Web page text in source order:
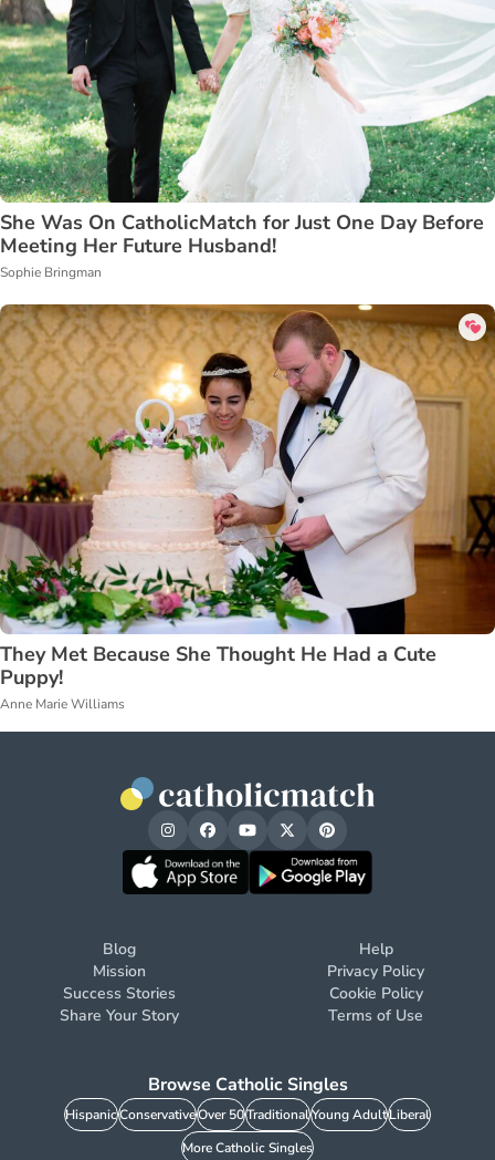
She Was On CatholicMatch for Just One Day Before
Meeting Her Future Husband!
Sophie Bringman
They Met Because She Thought He Had a Cute
Puppy!
Anne Marie Williams
Blog
Mission
Success Stories
Share Your Story
Help
Privacy Policy
Cookie Policy
Terms of Use
Browse Catholic Singles
HispanicConservativeOver 50TraditionalYoung AdultLiberal
More Catholic Singles